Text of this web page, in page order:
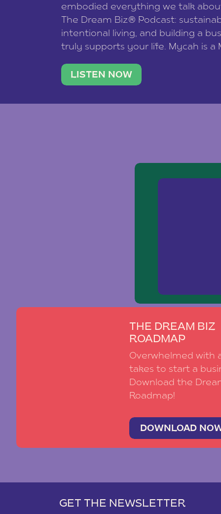
embodied everything we talk
The Dream Biz® Podcast:
intentional living, and building a
truly supports your life. Mycah is a
traveler. She leads a photography
team of ten women and […]
LISTEN NOW
THE DREAM BIZ
ROADMAP
Overwhelmed with
takes to start a
Download the
Roadmap!
DOWNLOAD
GET THE NEWSLETTER